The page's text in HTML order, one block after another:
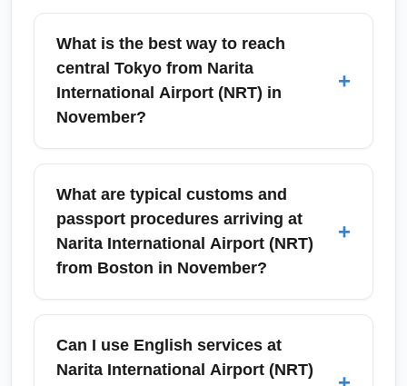
What is the best way to reach
central Tokyo from Narita
International Airport (NRT) in
November?
+
From Narita International Airport (NRT), the
fastest common options to reach central
Tokyo are the Narita Express (N'EX), the
Keisei Skyliner to Ueno, or an airport
limousine bus serving Shinjuku and major
Tokyo depending on mode. Buy a
Suica/Pasmo card for convenient local travel
What are typical customs and
passport procedures arriving at
Narita International Airport (NRT)
from Boston in November?
+
Upon arrival at Narita International Airport
(NRT), expect standard immigration checks,
fingerprinting, and passport control;
Can I use English services at
Narita International Airport (NRT)